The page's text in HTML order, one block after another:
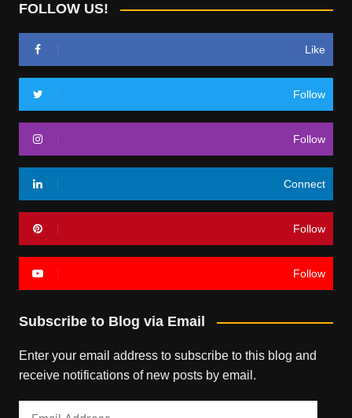
FOLLOW US!
Like
Follow
Follow
Connect
Follow
Follow
Subscribe to Blog via Email
Enter your email address to subscribe to this blog and
receive notifications of new posts by email.